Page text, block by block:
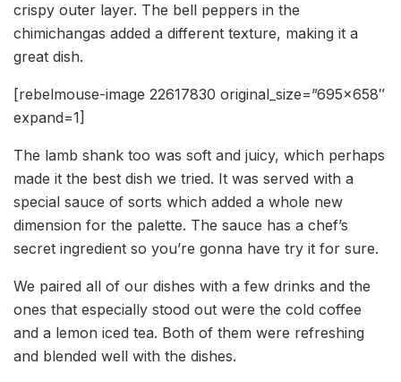
crispy outer layer. The bell peppers in the
chimichangas added a different texture, making it a
great dish.
[rebelmouse-image 22617830 original_size=”695×658″
expand=1]
The lamb shank too was soft and juicy, which perhaps
made it the best dish we tried. It was served with a
special sauce of sorts which added a whole new
dimension for the palette. The sauce has a chef’s
secret ingredient so you’re gonna have try it for sure.
We paired all of our dishes with a few drinks and the
ones that especially stood out were the cold coffee
and a lemon iced tea. Both of them were refreshing
and blended well with the dishes.